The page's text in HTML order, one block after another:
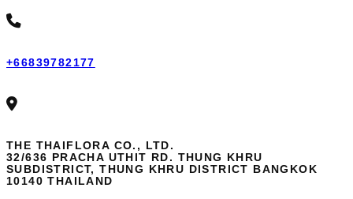
+66839782177
THE THAIFLORA CO., LTD.
32/636 PRACHA UTHIT RD. THUNG KHRU
SUBDISTRICT, THUNG KHRU DISTRICT BANGKOK
10140 THAILAND